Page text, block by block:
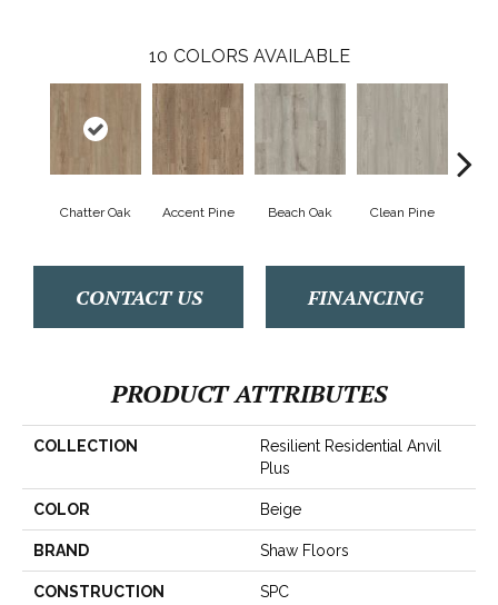
10 COLORS AVAILABLE
Chatter Oak Accent Pine Beach Oak Clean Pine
CONTACT US FINANCING
PRODUCT ATTRIBUTES
COLLECTION
Resilient Residential Anvil
Plus
COLOR Beige
BRAND Shaw Floors
CONSTRUCTION SPC